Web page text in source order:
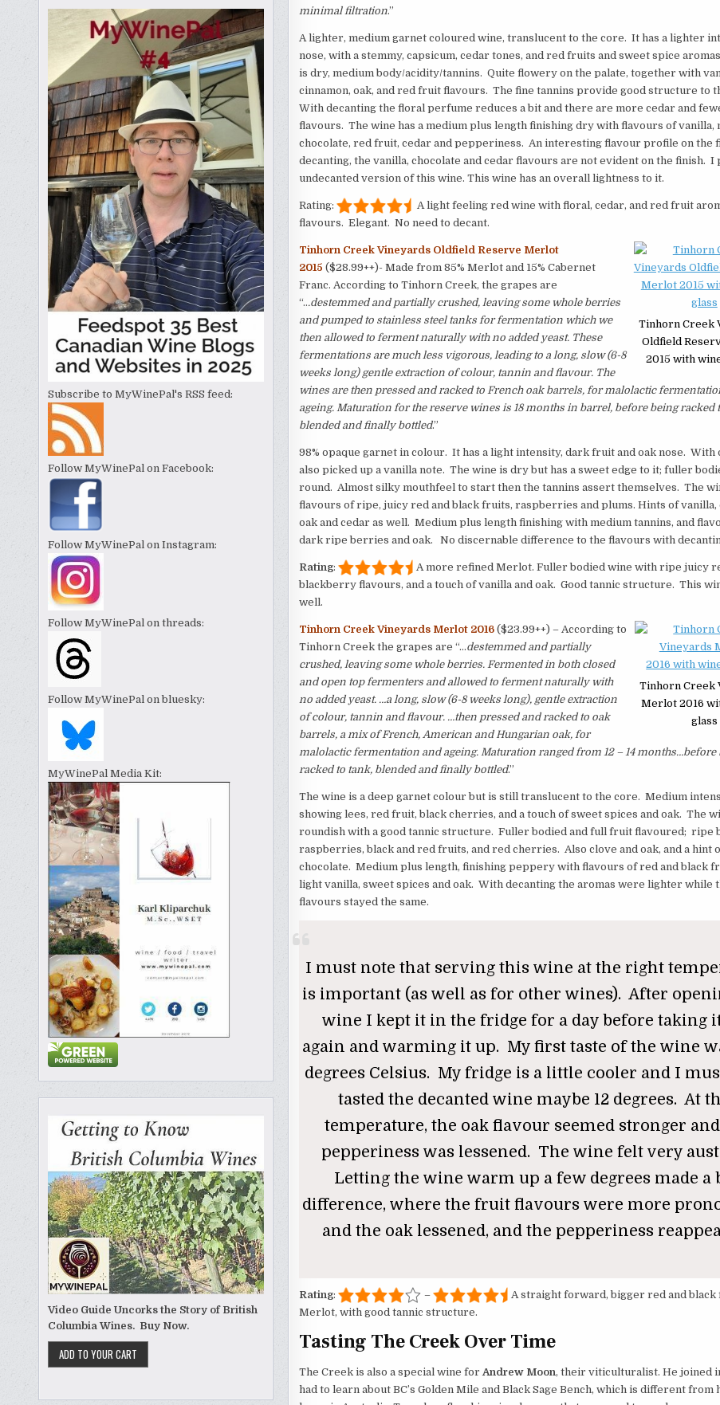
Subscribe to MyWinePal's RSS feed:
Follow MyWinePal on Facebook:
Follow MyWinePal on Instagram:
Follow MyWinePal on threads:
Follow MyWinePal on bluesky:
MyWinePal Media Kit:
Video Guide Uncorks the Story of British
Columbia Wines. Buy Now.
minimal filtration.”
A lighter, medium garnet coloured wine, translucent to the core. It has a lighter
nose, with a stemmy, capsicum, cedar tones, and red fruits and sweet spice
is dry, medium body/acidity/tannins. Quite flowery on the palate, together with
cinnamon, oak, and red fruit flavours. The fine tannins provide good structure to
With decanting the floral perfume reduces a bit and there are more cedar and
flavours. The wine has a medium plus length finishing dry with flavours of vanilla,
chocolate, red fruit, cedar and pepperiness. An interesting flavour profile on the
decanting, the vanilla, chocolate and cedar flavours are not evident on the finish.
undecanted version of this wine. This wine has an overall lightness to it.
Rating:
A light feeling red wine with floral, cedar, and red fruit
flavours. Elegant. No need to decant.
Tinhorn Creek
Oldfield
2015 with
Tinhorn Creek Vineyards Oldfield Reserve Merlot
2015 ($28.99++)- Made from 85% Merlot and 15% Cabernet
Franc. According to Tinhorn Creek, the grapes are
“...destemmed and partially crushed, leaving some whole berries
and pumped to stainless steel tanks for fermentation which we
then allowed to ferment naturally with no added yeast. These
fermentations are much less vigorous, leading to a long, slow (6-8
weeks long) gentle extraction of colour, tannin and flavour. The
wines are then pressed and racked to French oak barrels, for malolactic
ageing. Maturation for the reserve wines is 18 months in barrel, before being racked
blended and finally bottled.”
98% opaque garnet in colour. It has a light intensity, dark fruit and oak nose. With
also picked up a vanilla note. The wine is dry but has a sweet edge to it; fuller
round. Almost silky mouthfeel to start then the tannins assert themselves. The
flavours of ripe, juicy red and black fruits, raspberries and plums. Hints of vanilla,
oak and cedar as well. Medium plus length finishing with medium tannins, and
dark ripe berries and oak. No discernable difference to the flavours with
Rating:
A more refined Merlot. Fuller bodied wine with ripe juicy
blackberry flavours, and a touch of vanilla and oak. Good tannic structure. This
well.
Tinhorn Creek
Merlot 2016
glass
Tinhorn Creek Vineyards Merlot 2016($23.99++) – According to
Tinhorn Creek the grapes are “…destemmed and partially
crushed, leaving some whole berries. Fermented in both closed
and open top fermenters and allowed to ferment naturally with
no added yeast. …a long, slow (6-8 weeks long), gentle extraction
of colour, tannin and flavour. …then pressed and racked to oak
barrels, a mix of French, American and Hungarian oak, for
malolactic fermentation and ageing. Maturation ranged from 12 – 14 months…before
racked to tank, blended and finally bottled.”
The wine is a deep garnet colour but is still translucent to the core. Medium
showing lees, red fruit, black cherries, and a touch of sweet spices and oak. The
roundish with a good tannic structure. Fuller bodied and full fruit flavoured; ripe
raspberries, black and red fruits, and red cherries. Also clove and oak, and a hint
chocolate. Medium plus length, finishing peppery with flavours of red and black
light vanilla, sweet spices and oak. With decanting the aromas were lighter while
flavours stayed the same.
I must note that serving this wine at the right
is important (as well as for other wines). After
wine I kept it in the fridge for a day before taking
again and warming it up. My first taste of the wine
degrees Celsius. My fridge is a little cooler and I
tasted the decanted wine maybe 12 degrees. At
temperature, the oak flavour seemed stronger
pepperiness was lessened. The wine felt very
Letting the wine warm up a few degrees made a
difference, where the fruit flavours were more
and the oak lessened, and the pepperiness
Rating: –
A straight forward, bigger red and black
Merlot, with good tannic structure.
Tasting The Creek Over Time
The Creek is also a special wine for Andrew Moon, their viticulturalist. He joined
had to learn about BC’s Golden Mile and Black Sage Bench, which is different from